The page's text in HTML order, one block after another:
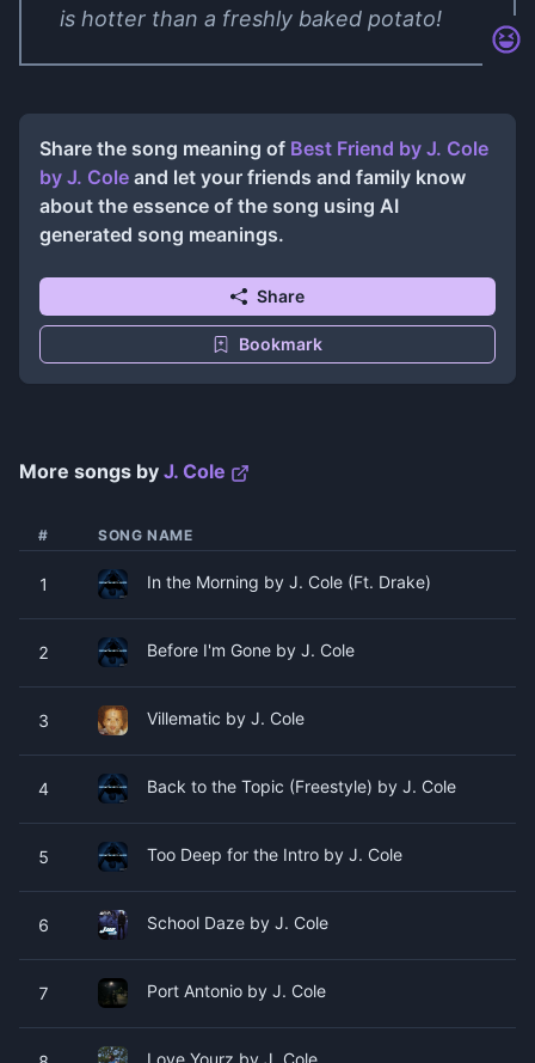
is hotter than a freshly baked potato!
Share the song meaning of Best Friend by J. Cole
by J. Cole and let your friends and family know
about the essence of the song using AI
generated song meanings.
Share
Bookmark
More songs by J. Cole
# SONG NAME
1 In the Morning by J. Cole (Ft. Drake)
2 Before I'm Gone by J. Cole
3 Villematic by J. Cole
4 Back to the Topic (Freestyle) by J. Cole
5 Too Deep for the Intro by J. Cole
6 School Daze by J. Cole
7 Port Antonio by J. Cole
Love Yourz by J. Cole